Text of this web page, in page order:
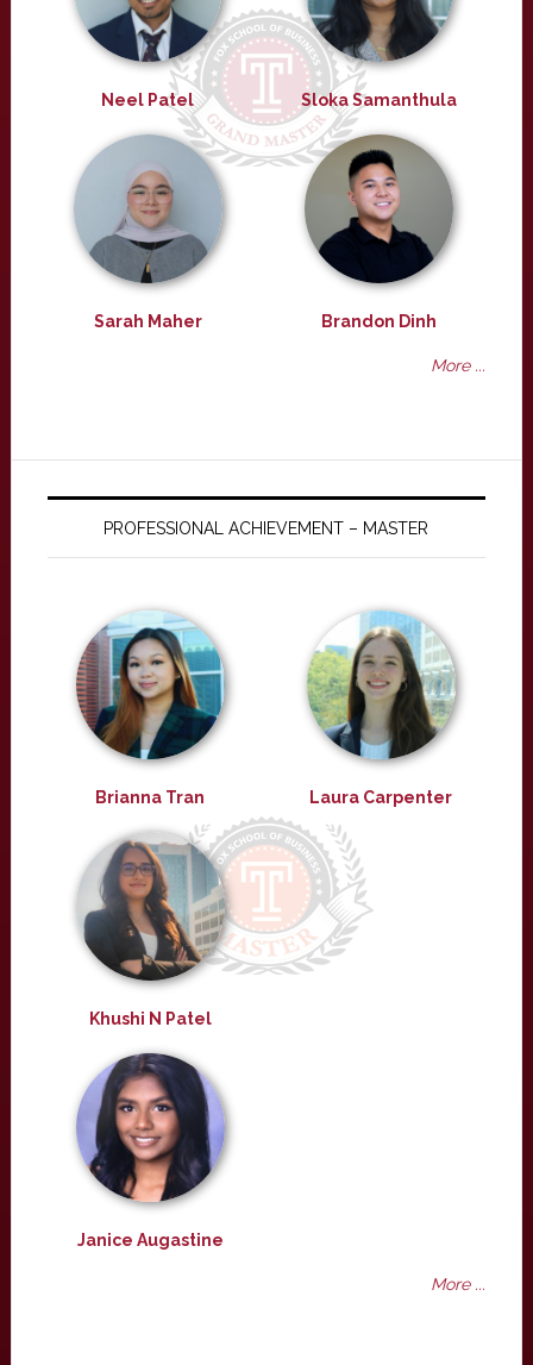
Neel Patel Sloka Samanthula
Sarah Maher Brandon Dinh
More ...
PROFESSIONAL ACHIEVEMENT – MASTER
Brianna Tran Laura Carpenter
Khushi N Patel
Janice Augastine
More ...